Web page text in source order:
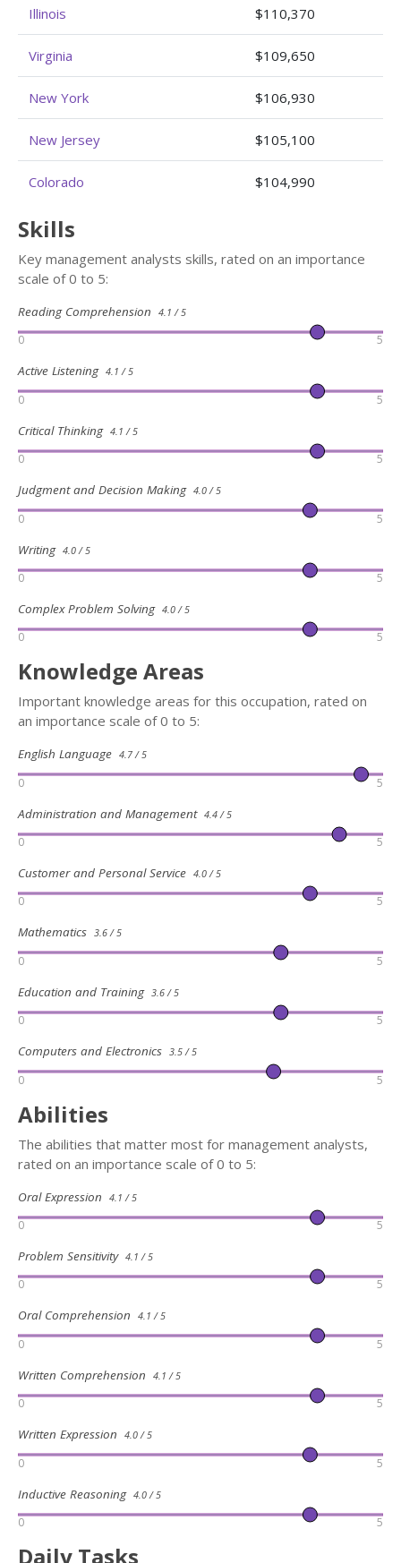
Illinois $110,370
Virginia $109,650
New York $106,930
New Jersey $105,100
Colorado $104,990
Skills
Key management analysts skills, rated on an importance
scale of 0 to 5:
Reading Comprehension 4.1 / 5
0 5
Active Listening 4.1 / 5
0 5
Critical Thinking 4.1 / 5
0 5
Judgment and Decision Making 4.0 / 5
0 5
Writing 4.0 / 5
0 5
Complex Problem Solving 4.0 / 5
0 5
Knowledge Areas
Important knowledge areas for this occupation, rated on
an importance scale of 0 to 5:
English Language 4.7 / 5
0 5
Administration and Management 4.4 / 5
0 5
Customer and Personal Service 4.0 / 5
0 5
Mathematics 3.6 / 5
0 5
Education and Training 3.6 / 5
0 5
Computers and Electronics 3.5 / 5
0 5
Abilities
The abilities that matter most for management analysts,
rated on an importance scale of 0 to 5:
Oral Expression 4.1 / 5
0 5
Problem Sensitivity 4.1 / 5
0 5
Oral Comprehension 4.1 / 5
0 5
Written Comprehension 4.1 / 5
0 5
Written Expression 4.0 / 5
0 5
Inductive Reasoning 4.0 / 5
0 5
Daily Tasks